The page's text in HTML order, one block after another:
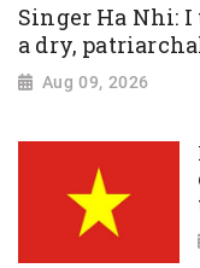
Singer Ha Nhi:
a dry,
Aug 09, 2026